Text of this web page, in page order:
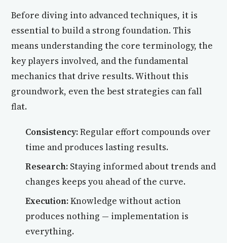
Before diving into advanced techniques, it is
essential to build a strong foundation. This
means understanding the core terminology, the
key players involved, and the fundamental
mechanics that drive results. Without this
groundwork, even the best strategies can fall
flat.
Consistency:Regular effort compounds over
time and produces lasting results.
Research: Staying informed about trends and
changes keeps you ahead of the curve.
Execution:Knowledge without action
produces nothing — implementation is
everything.